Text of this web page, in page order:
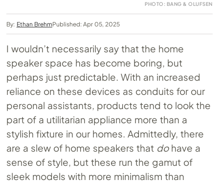
PHOTO: BANG & OLUFSEN
By: Ethan BrehmPublished: Apr 05, 2025
I wouldn’t necessarily say that the home
speaker space has become boring, but
perhaps just predictable. With an increased
reliance on these devices as conduits for our
personal assistants, products tend to look the
part of a utilitarian appliance more than a
stylish fixture in our homes. Admittedly, there
are a slew of home speakers that dohave a
sense of style, but these run the gamut of
sleek models with more minimalism than